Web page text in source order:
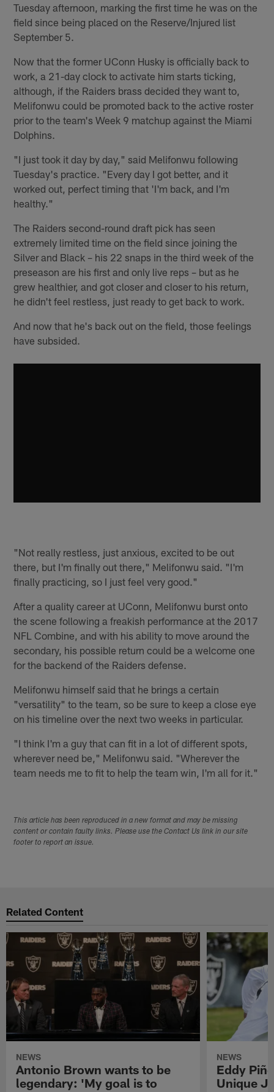
Tuesday afternoon, marking the first time he was on the
field since being placed on the Reserve/Injured list
September 5.
Now that the former UConn Husky is officially back to
work, a 21-day clock to activate him starts ticking,
although, if the Raiders brass decided they want to,
Melifonwu could be promoted back to the active roster
prior to the team's Week 9 matchup against the Miami
Dolphins.
"I just took it day by day," said Melifonwu following
Tuesday's practice. "Every day I got better, and it
worked out, perfect timing that 'I'm back, and I'm
healthy."
The Raiders second-round draft pick has seen
extremely limited time on the field since joining the
Silver and Black – his 22 snaps in the third week of the
preseason are his first and only live reps – but as he
grew healthier, and got closer and closer to his return,
he didn't feel restless, just ready to get back to work.
And now that he's back out on the field, those feelings
have subsided.
"Not really restless, just anxious, excited to be out
there, but I'm finally out there," Melifonwu said. "I'm
finally practicing, so I just feel very good."
After a quality career at UConn, Melifonwu burst onto
the scene following a freakish performance at the 2017
NFL Combine, and with his ability to move around the
secondary, his possible return could be a welcome one
for the backend of the Raiders defense.
Melifonwu himself said that he brings a certain
"versatility" to the team, so be sure to keep a close eye
on his timeline over the next two weeks in particular.
"I think I'm a guy that can fit in a lot of different spots,
wherever need be," Melifonwu said. "Wherever the
team needs me to fit to help the team win, I'm all for it."
This article has been reproduced in a new format and may be missing
content or contain faulty links. Please use the Contact Us link in our site
footer to report an issue.
Related Content
NEWS
Antonio Brown wants to be
legendary: 'My goal is to
NEWS
Eddy
Unique